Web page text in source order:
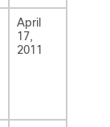
April
17,
2011